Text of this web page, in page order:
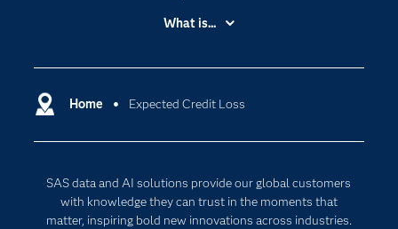
Home Expected Credit Loss
SAS data and AI solutions provide our global customers
with knowledge they can trust in the moments that
matter, inspiring bold new innovations across industries.
Accessibility
Certification
Communities
Documentation
For Educators
What is...
Cloud Computing
Internet of Things